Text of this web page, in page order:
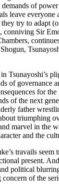
of
leave everyone
try to adapt
conniving Sir
Tsunayoshi’s
of governance
for the
of the next
father
triumphing
marvel in the
and the
travails seem
present.
political
of the